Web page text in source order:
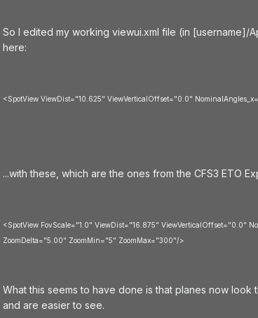
So I edited my working viewui.xml file (in [username]/
here:
<SpotView ViewDist="10.625" ViewVerticalOffset="0.0"
...with these, which are the ones from the CFS3 ETO
<SpotView FovScale="1.0" ViewDist="16.875" ViewVerticalOffset="0.0"
ZoomDelta="5.00" ZoomMin="5" ZoomMax="300"/>
What this seems to have done is that planes now
and are easier to see.